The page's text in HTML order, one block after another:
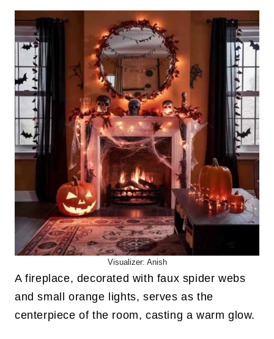
Visualizer: Anish
A fireplace, decorated with faux spider webs
and small orange lights, serves as the
centerpiece of the room, casting a warm glow.